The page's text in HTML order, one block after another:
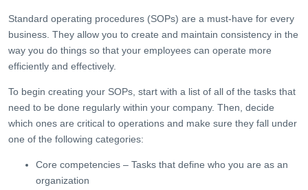
Standard operating procedures (SOPs) are a must-have for every
business. They allow you to create and maintain consistency in the
way you do things so that your employees can operate more
efficiently and effectively.
To begin creating your SOPs, start with a list of all of the tasks that
need to be done regularly within your company. Then, decide
which ones are critical to operations and make sure they fall under
one of the following categories:
Core competencies – Tasks that define who you are as an
organization